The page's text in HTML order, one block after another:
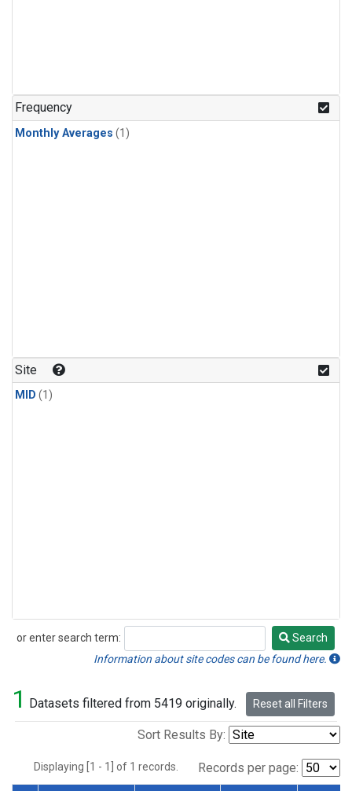
Frequency
Monthly Averages (1)
Site
MID (1)
or enter search term:
Search
Search
Information about site codes can be found here.
1 Datasets filtered from 5419 originally. Reset all Filters
Sort Results By:
Displaying [1 - 1] of 1 records. Records per page: